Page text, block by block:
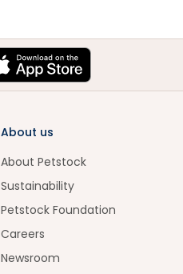
About us
About Petstock
Sustainability
Petstock Foundation
Careers
Newsroom